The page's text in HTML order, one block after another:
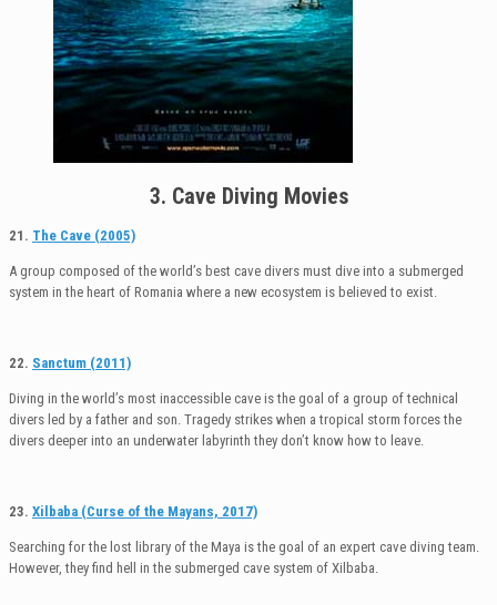
3. Cave Diving Movies
21. The Cave (2005)
A group composed of the world’s best cave divers must dive into a submerged
system in the heart of Romania where a new ecosystem is believed to exist.
22. Sanctum (2011)
Diving in the world’s most inaccessible cave is the goal of a group of technical
divers led by a father and son. Tragedy strikes when a tropical storm forces the
divers deeper into an underwater labyrinth they don’t know how to leave.
23. Xilbaba (Curse of the Mayans, 2017)
Searching for the lost library of the Maya is the goal of an expert cave diving team.
However, they find hell in the submerged cave system of Xilbaba.